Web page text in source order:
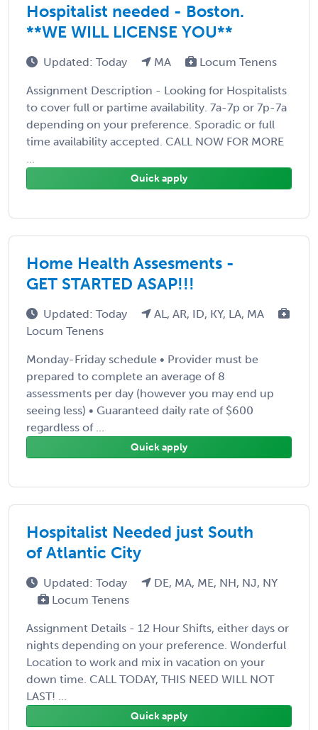
Hospitalist needed - Boston.
**WE WILL LICENSE YOU**
Updated: Today MA Locum Tenens
Assignment Description - Looking for Hospitalists
to cover full or partime availability. 7a-7p or 7p-7a
depending on your preference. Sporadic or full
time availability accepted. CALL NOW FOR MORE
...
Quick apply
Home Health Assesments -
GET STARTED ASAP!!!
Updated: Today
AL, AR, ID, KY, LA, MA
Locum Tenens
Monday-Friday schedule • Provider must be
prepared to complete an average of 8
assessments per day (however you may end up
seeing less) • Guaranteed daily rate of $600
regardless of ...
Quick apply
Hospitalist Needed just South
of Atlantic City
Updated: Today
DE, MA, ME, NH, NJ, NY
Locum Tenens
Assignment Details - 12 Hour Shifts, either days or
nights depending on your preference. Wonderful
Location to work and mix in vacation on your
down time. CALL TODAY, THIS NEED WILL NOT
LAST! ...
Quick apply